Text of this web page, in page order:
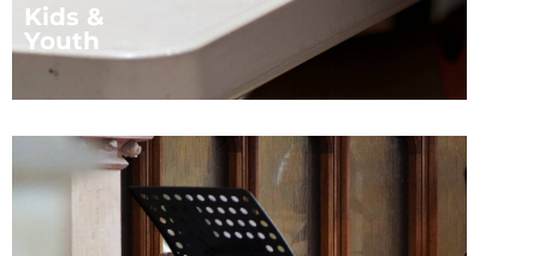
Kids &
Youth